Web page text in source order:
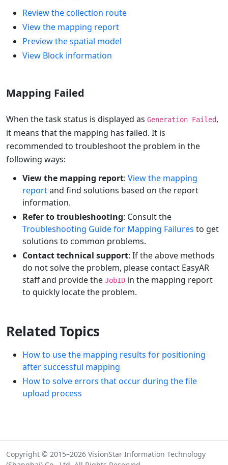
Review the collection route
View the mapping report
Preview the spatial model
View Block information
Mapping Failed
When the task status is displayed as Generation Failed,
it means that the mapping has failed. It is
recommended to troubleshoot the problem in the
following ways:
View the mapping report: View the mapping
reportand find solutions based on the report
information.
Refer to troubleshooting: Consult the
Troubleshooting Guide for Mapping Failures to get
solutions to common problems.
Contact technical support: If the above methods
do not solve the problem, please contact EasyAR
staff and provide the JobID in the mapping report
to quickly locate the problem.
Related Topics
How to use the mapping results for positioning
after successful mapping
How to solve errors that occur during the file
upload process
Copyright © 2015–2026 VisionStar Information Technology